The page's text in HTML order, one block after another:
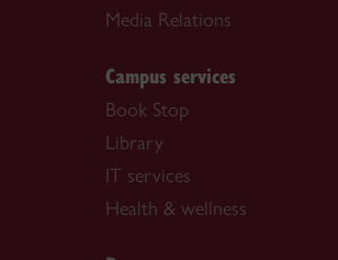
Media Relations
Campus services
Book Stop
Library
IT services
Health & wellness